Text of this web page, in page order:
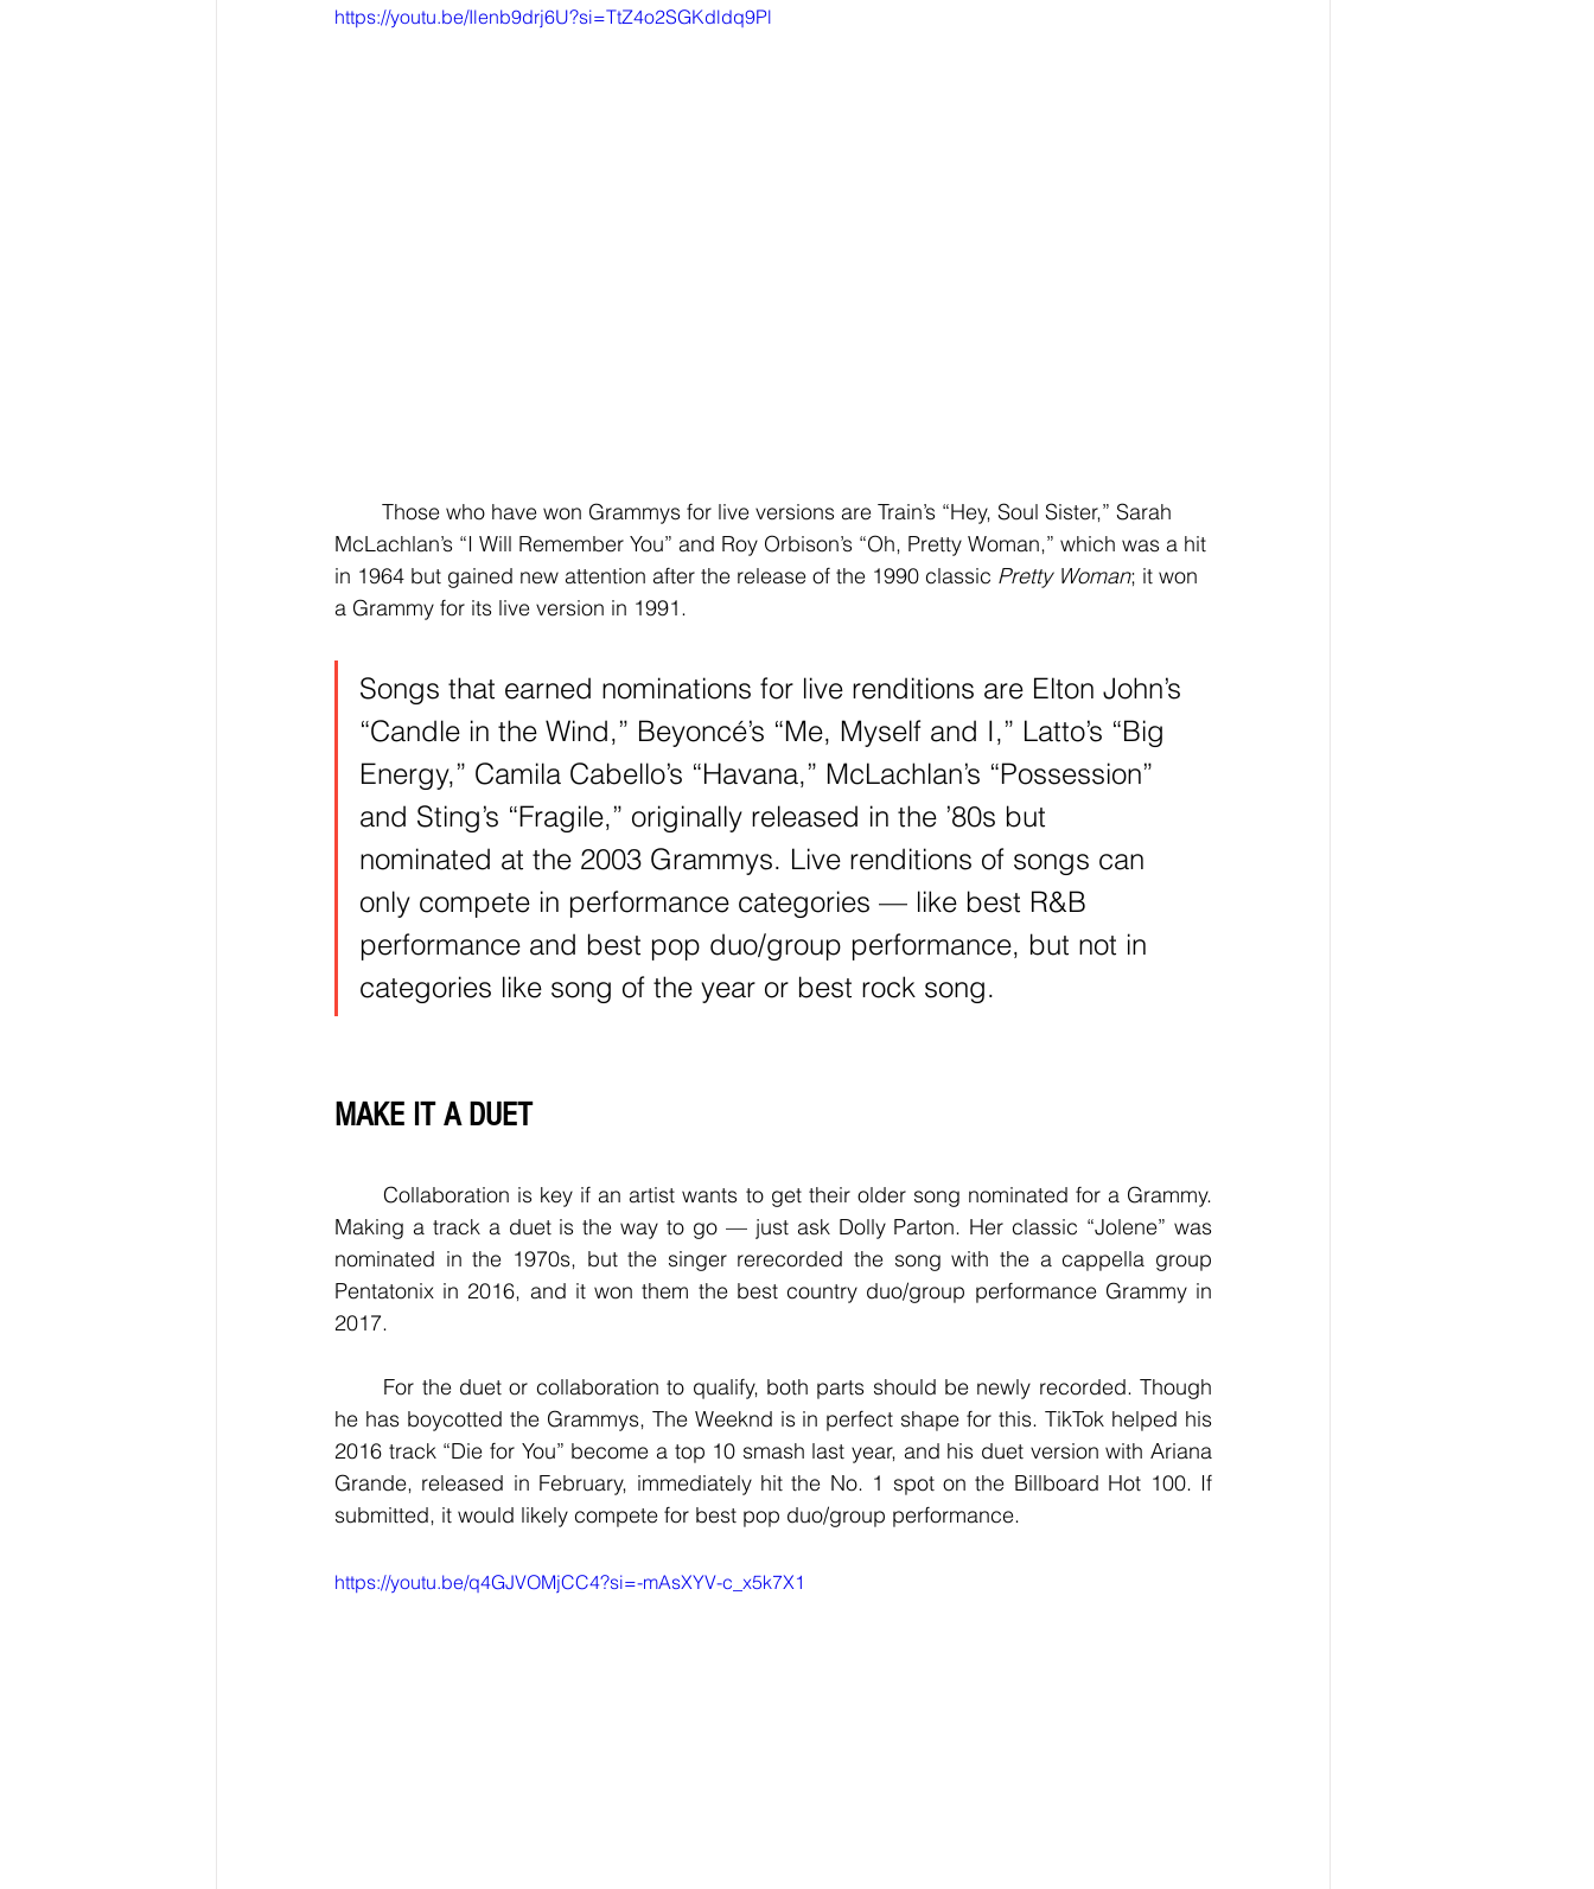
https://youtu.be/Ilenb9drj6U?si=TtZ4o2SGKdldq9Pl
McLachlan’s “I Will Remember You” and Roy Orbison’s “Oh, Pretty Woman,” which was a hit
in 1964 but gained new attention after the release of the 1990 classic Pretty Woman; it won
a Grammy for its live version in 1991.
Songs that earned nominations for live renditions are Elton John’s
“Candle in the Wind,” Beyoncé’s “Me, Myself and I,” Latto’s “Big
Energy,” Camila Cabello’s “Havana,” McLachlan’s “Possession”
and Sting’s “Fragile,” originally released in the ’80s but
nominated at the 2003 Grammys. Live renditions of songs can
only compete in performance categories — like best R&B
performance and best pop duo/group performance, but not in
categories like song of the year or best rock song.
MAKE IT A DUET
	Collaboration is key if an artist wants to get their older song nominated for a Grammy.
Making a track a duet is the way to go — just ask Dolly Parton. Her classic “Jolene” was
nominated in the 1970s, but the singer rerecorded the song with the a cappella group
Pentatonix in 2016, and it won them the best country duo/group performance Grammy in
2017.
he has boycotted the Grammys, The Weeknd is in perfect shape for this. TikTok helped his
2016 track “Die for You” become a top 10 smash last year, and his duet version with Ariana
Grande, released in February, immediately hit the No. 1 spot on the Billboard Hot 100. If
submitted, it would likely compete for best pop duo/group performance.
https://youtu.be/q4GJVOMjCC4?si=-mAsXYV-c_x5k7X1